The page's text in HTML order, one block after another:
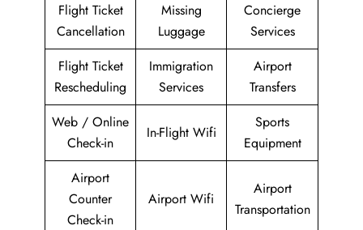
Flight Ticket
Cancellation
Missing
Luggage
Concierge
Services
Flight Ticket
Rescheduling
Immigration
Services
Airport
Transfers
Web / Online
Check-in
In-Flight Wifi
Sports
Equipment
Airport
Counter
Check-in
Airport Wifi
Airport
Transportation